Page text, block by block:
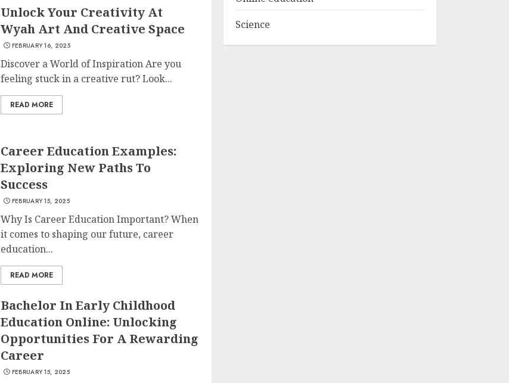
Unlock Your Creativity At
Wyah Art And Creative Space
FEBRUARY 16, 2025
Discover a World of Inspiration Are you
feeling stuck in a creative rut? Look...
READ MORE
Career Education Examples:
Exploring New Paths To
Success
FEBRUARY 15, 2025
Why Is Career Education Important? When
it comes to shaping our future, career
education...
READ MORE
Bachelor In Early Childhood
Education Online: Unlocking
Opportunities For A Rewarding
Career
FEBRUARY 15, 2025
The Future Of
Trends In Online
Science